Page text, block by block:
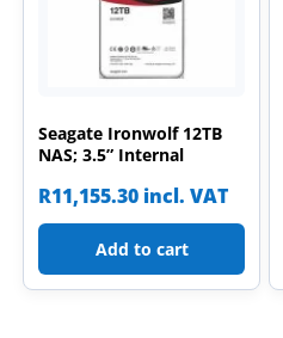
Seagate Ironwolf 12TB
NAS; 3.5” Internal
R11,155.30 incl. VAT
Add to cart